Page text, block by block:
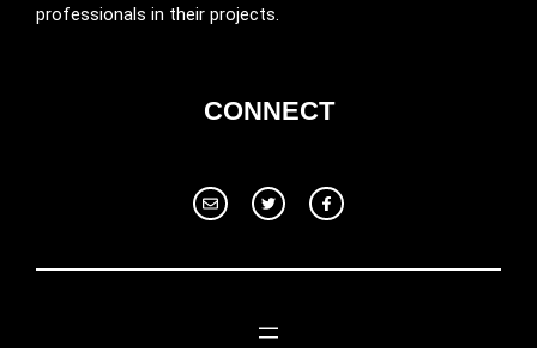
professionals in their projects.
CONNECT